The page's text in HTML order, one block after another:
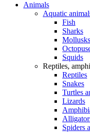
Animals
Aquatic
Fish
Sharks
Mollusks
Squids
Reptiles,
Reptiles
Snakes
Turtles
Lizards
Spiders